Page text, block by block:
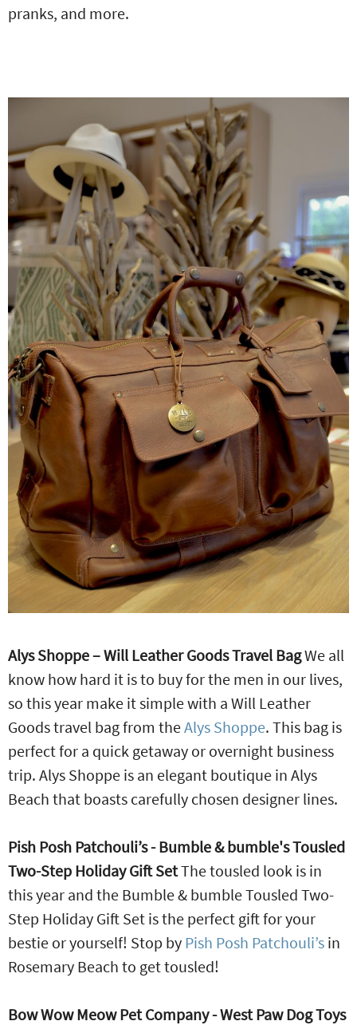
pranks, and more.
Alys Shoppe – Will Leather Goods Travel BagWe all
know how hard it is to buy for the men in our lives,
so this year make it simple with a Will Leather
Goods travel bag from theAlys Shoppe. This bag is
perfect for a quick getaway or overnight business
trip. Alys Shoppe is an elegant boutique in Alys
Beach that boasts carefully chosen designer lines.
Pish Posh Patchouli’s - Bumble & bumble's Tousled
Two-Step Holiday Gift SetThe tousled look is in
this year and the Bumble & bumble Tousled Two-
Step Holiday Gift Set is the perfect gift for your
bestie or yourself! Stop by Pish Posh Patchouli’s in
Rosemary Beach to get tousled!
Bow Wow Meow Pet Company - West Paw Dog Toys